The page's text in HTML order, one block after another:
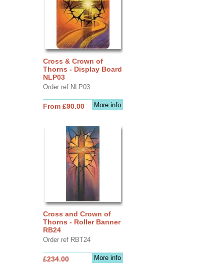
Cross & Crown of
Thorns - Display Board
NLP03
Order ref NLP03
More info
From £90.00
Cross and Crown of
Thorns - Roller Banner
RB24
Order ref RBT24
More info
£234.00